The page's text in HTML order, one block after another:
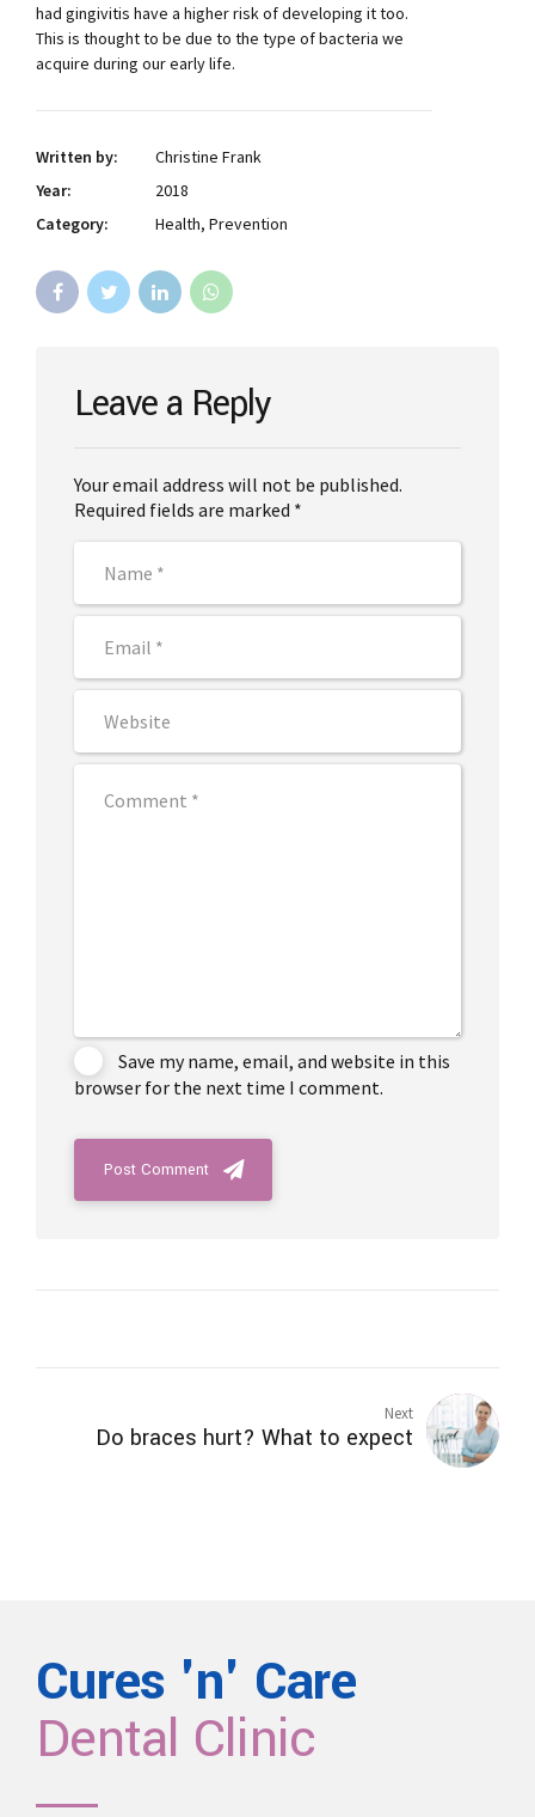
had gingivitis have a higher risk of developing it too.
This is thought to be due to the type of bacteria we
acquire during our early life.
Written by:
Christine Frank
Year:
2018
Category:
Health, Prevention
Leave a Reply
Your email address will not be published.
Required fields are marked *
Save my name, email, and website in this
browser for the next time I comment.
Post Comment
Next
Do braces hurt? What to expect
Cures 'n' Care
Dental Clinic